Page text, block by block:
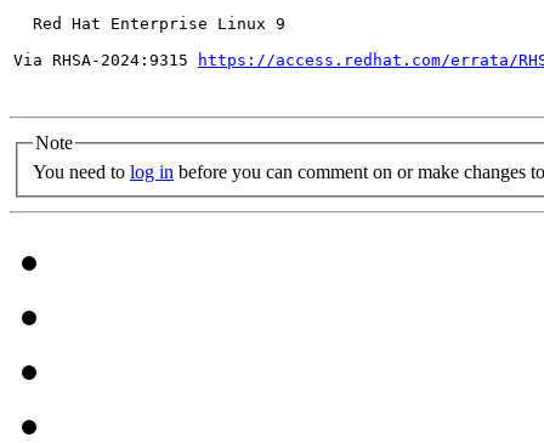
  Red Hat Enterprise Linux 9
Via RHSA-2024:9315
https://access.redhat.com/errata/
Note
You need to log in before you can comment on or make changes